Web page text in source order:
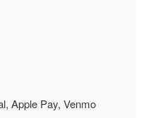
Apple Pay, Venmo